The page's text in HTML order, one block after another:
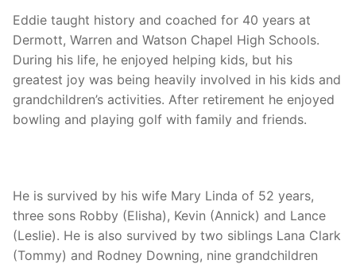
Eddie taught history and coached for 40 years at
Dermott, Warren and Watson Chapel High Schools.
During his life, he enjoyed helping kids, but his
greatest joy was being heavily involved in his kids and
grandchildren’s activities. After retirement he enjoyed
bowling and playing golf with family and friends.
He is survived by his wife Mary Linda of 52 years,
three sons Robby (Elisha), Kevin (Annick) and Lance
(Leslie). He is also survived by two siblings Lana Clark
(Tommy) and Rodney Downing, nine grandchildren